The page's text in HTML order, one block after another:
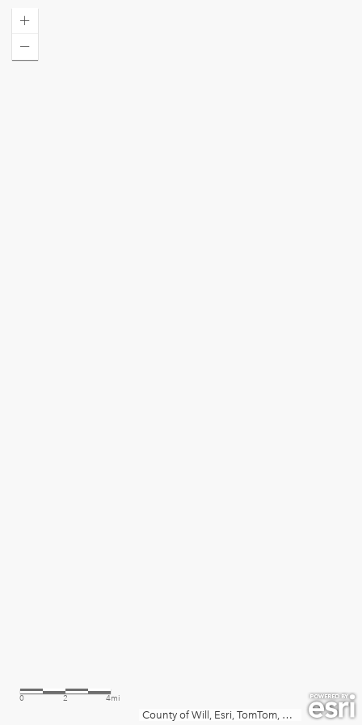
County of Will, Esri, TomTom, Garmin, SafeGraph, METI/NASA, USGS, EPA, NPS, USDA, USFWS
0 2 4mi